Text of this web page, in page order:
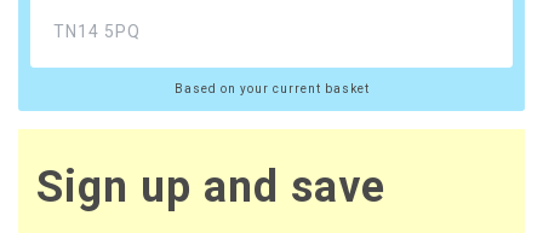
Based on your current basket
Sign up and save